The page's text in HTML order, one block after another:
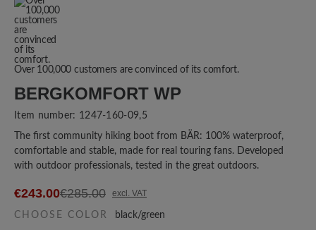
Over 100,000 customers are convinced of its comfort.
BERGKOMFORT WP
Item number: 1247-160-09,5
The first community hiking boot from BÄR: 100% waterproof,
comfortable and stable, made for real touring fans. Developed
with outdoor professionals, tested in the great outdoors.
€243.00€285.00 excl. VAT
CHOOSE COLOR black/green